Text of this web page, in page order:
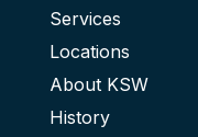
Services
Locations
About KSW
History